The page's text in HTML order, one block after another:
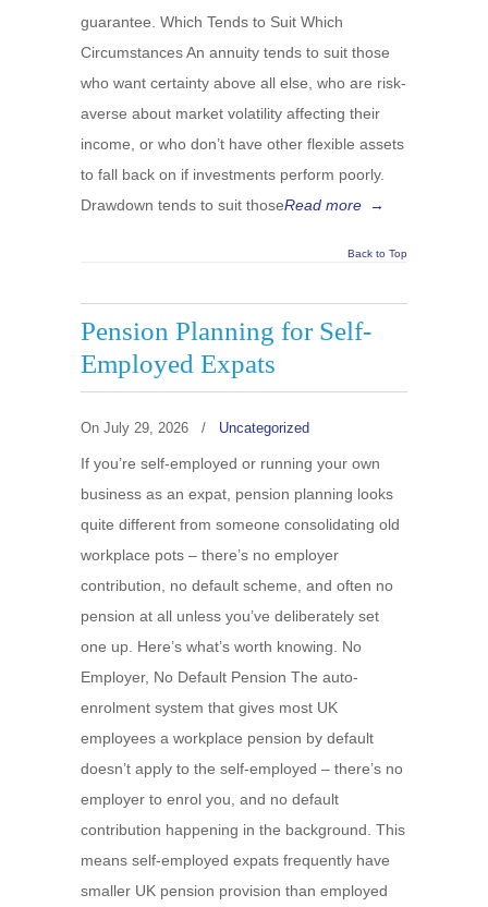
guarantee. Which Tends to Suit Which
Circumstances An annuity tends to suit those
who want certainty above all else, who are risk-
averse about market volatility affecting their
income, or who don’t have other flexible assets
to fall back on if investments perform poorly.
Drawdown tends to suit thoseRead more →
Back to Top
Pension Planning for Self-
Employed Expats
On July 29, 2026 / Uncategorized
If you’re self-employed or running your own
business as an expat, pension planning looks
quite different from someone consolidating old
workplace pots – there’s no employer
contribution, no default scheme, and often no
pension at all unless you’ve deliberately set
one up. Here’s what’s worth knowing. No
Employer, No Default Pension The auto-
enrolment system that gives most UK
employees a workplace pension by default
doesn’t apply to the self-employed – there’s no
employer to enrol you, and no default
contribution happening in the background. This
means self-employed expats frequently have
smaller UK pension provision than employed